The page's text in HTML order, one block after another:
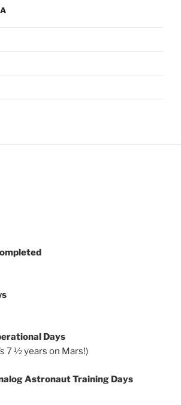
Days
7 ½ years on Mars!)
Astronaut Training Days